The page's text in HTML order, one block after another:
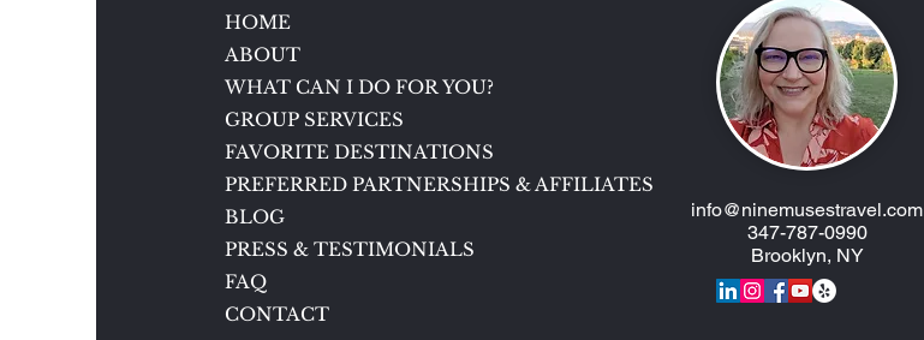
HOME
ABOUT
WHAT CAN I DO FOR YOU?
GROUP SERVICES
FAVORITE DESTINATIONS
PREFERRED PARTNERSHIPS & AFFILIATES
BLOG
PRESS & TESTIMONIALS
FAQ
CONTACT
info@ninemusestravel.com
347-787-0990
Brooklyn, NY